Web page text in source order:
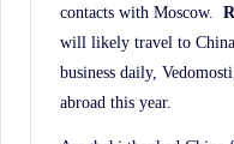
contacts with Moscow.
will likely travel to
business daily,
abroad this year.